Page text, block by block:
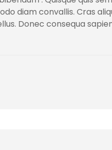
diam convallis. Cras
Donec consequa